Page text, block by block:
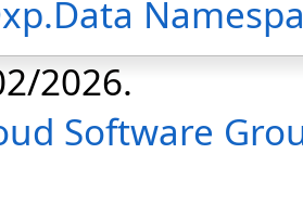
2026.
Software